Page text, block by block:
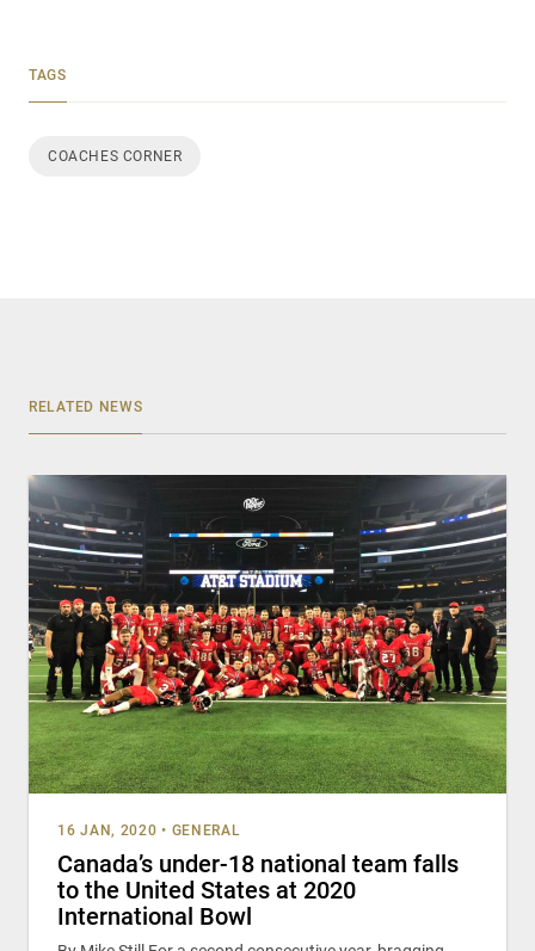
TAGS
COACHES CORNER
RELATED NEWS
16 JAN, 2020 • GENERAL
Canada’s under-18 national team falls
to the United States at 2020
International Bowl